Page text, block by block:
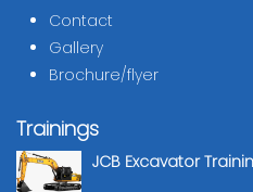
Contact
Gallery
Brochure/flyer
Trainings
JCB Excavator